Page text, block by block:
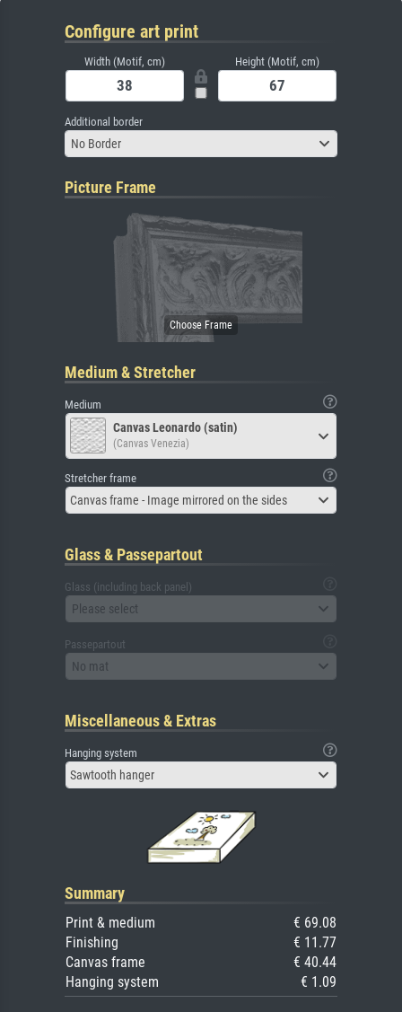
Configure art print
Width (Motif, cm) Height (Motif, cm)
Additional border
No Border
Picture Frame
Medium & Stretcher
Medium
Canvas Leonardo (satin)
(Canvas Venezia)
Stretcher frame
Canvas frame - Image mirrored on the sides
Glass & Passepartout
Glass (including back panel)
Please select
Passepartout
No mat
Miscellaneous & Extras
Hanging system
Sawtooth hanger
Summary
Print & medium
€ 69.08
Finishing
€ 11.77
Canvas frame
€ 40.44
Hanging system
€ 1.09